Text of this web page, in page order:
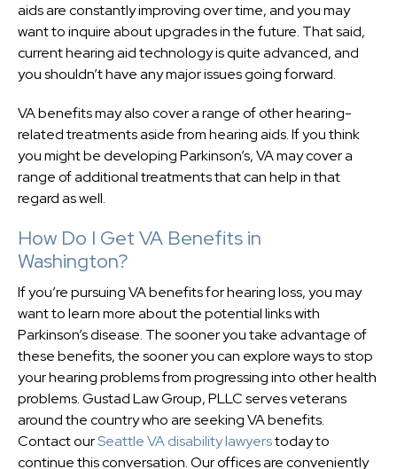
aids are constantly improving over time, and you may
want to inquire about upgrades in the future. That said,
current hearing aid technology is quite advanced, and
you shouldn’t have any major issues going forward.
VA benefits may also cover a range of other hearing-
related treatments aside from hearing aids. If you think
you might be developing Parkinson’s, VA may cover a
range of additional treatments that can help in that
regard as well.
How Do I Get VA Benefits in
Washington?
If you’re pursuing VA benefits for hearing loss, you may
want to learn more about the potential links with
Parkinson’s disease. The sooner you take advantage of
these benefits, the sooner you can explore ways to stop
your hearing problems from progressing into other health
problems. Gustad Law Group, PLLC serves veterans
around the country who are seeking VA benefits.
Contact ourSeattle VA disability lawyerstoday to
continue this conversation. Our offices are conveniently